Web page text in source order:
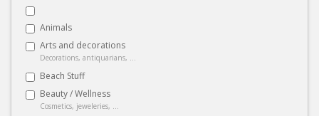
Animals
Arts and decorations
Decorations, antiquarians, ...
Beach Stuff
Beauty / Wellness
Cosmetics, jeweleries, ...